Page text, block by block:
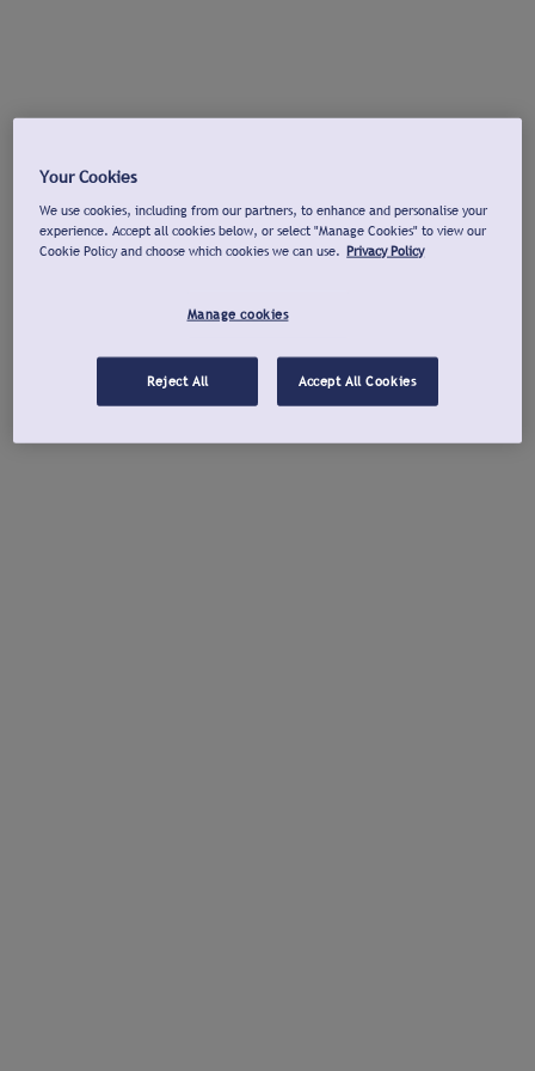
Your Cookies
We use cookies, including from our partners, to enhance and personalise your
experience. Accept all cookies below, or select "Manage Cookies" to view our
Cookie Policy and choose which cookies we can use. Privacy Policy
Manage cookies
Reject All Accept All Cookies